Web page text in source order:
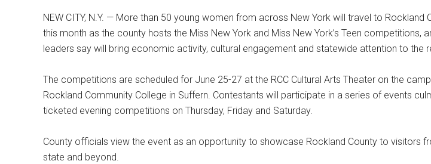
NEW CITY, N.Y. — More than 50 young women from across New York will travel to Rockland
this month as the county hosts the Miss New York and Miss New York’s Teen competitions,
leaders say will bring economic activity, cultural engagement and statewide attention to the
The competitions are scheduled for June 25-27 at the RCC Cultural Arts Theater on the
Rockland Community College in Suffern. Contestants will participate in a series of events
ticketed evening competitions on Thursday, Friday and Saturday.
County officials view the event as an opportunity to showcase Rockland County to visitors
state and beyond.